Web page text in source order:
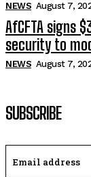
NEWS August 7,
AfCFTA signs
security to
NEWS August 7,
SUBSCRIBE